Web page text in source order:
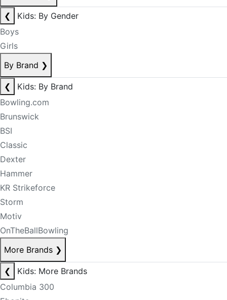
❮
Kids: By Gender
Boys
Girls
By Brand ❯
❮
Kids: By Brand
Bowling.com
Brunswick
BSI
Classic
Dexter
Hammer
KR Strikeforce
Storm
Motiv
OnTheBallBowling
More Brands ❯
❮
Kids: More Brands
Columbia 300